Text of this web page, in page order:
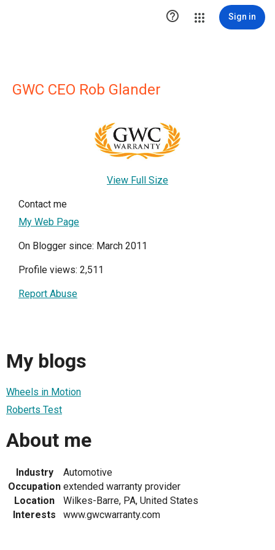
 Sign in
GWC CEO Rob Glander
View Full Size
Contact me
My Web Page
On Blogger since: March 2011
Profile views: 2,511
Report Abuse
My blogs
Wheels in Motion
Roberts Test
About me
Industry
Automotive
Occupation extended warranty provider
Location
Wilkes-Barre, PA, United States
Interests
www.gwcwarranty.com